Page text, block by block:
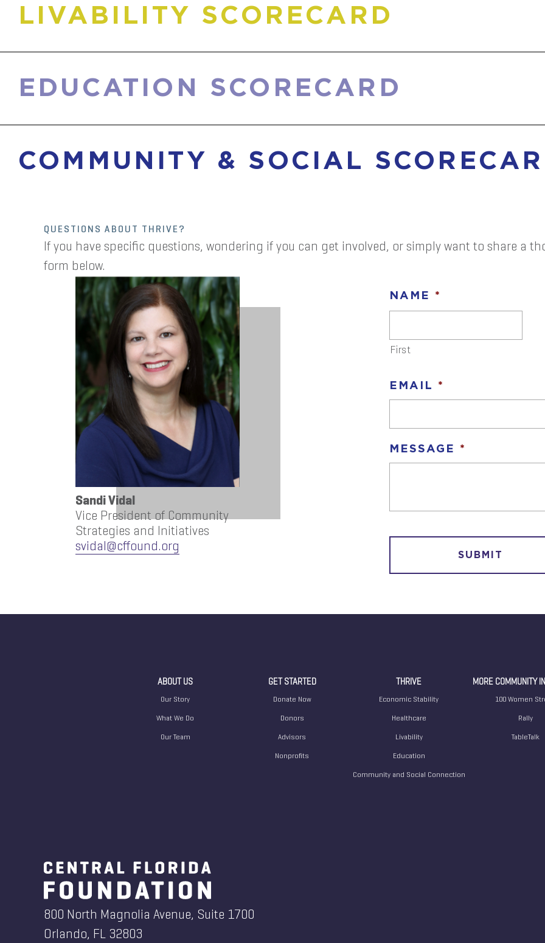
LIVABILITY SCORECARD
EDUCATION SCORECARD
COMMUNITY & SOCIAL
QUESTIONS ABOUT THRIVE?
If you have specific questions, wondering if you can get involved, or simply want to share a
form below.
Sandi Vidal
Vice President of Community
Strategies and Initiatives
svidal@cffound.org
NAME *
First
EMAIL *
MESSAGE *
CAPTCHA
ABOUT US
Our Story
What We Do
Our Team
GET STARTED
Donate Now
Donors
Advisors
Nonprofits
THRIVE
Economic Stability
Healthcare
Livability
Education
Community and Social Connection
MORE COMMUNITY
100 Women
Rally
TableTalk
800 North Magnolia Avenue, Suite 1700
Orlando, FL 32803